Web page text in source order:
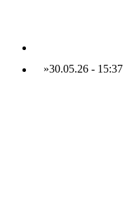
»30.05.26- 15:37